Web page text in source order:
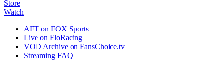
Store
Watch
AFT on FOX Sports
Live on FloRacing
VOD Archive on FansChoice.tv
Streaming FAQ